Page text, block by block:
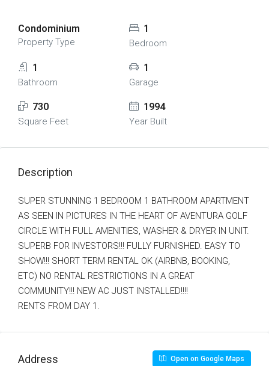
Condominium
Property Type
1
Bedroom
1
Bathroom
1
Garage
730
Square Feet
1994
Year Built
Description
SUPER STUNNING 1 BEDROOM 1 BATHROOM APARTMENT
AS SEEN IN PICTURES IN THE HEART OF AVENTURA GOLF
CIRCLE WITH FULL AMENITIES, WASHER & DRYER IN UNIT.
SUPERB FOR INVESTORS!!! FULLY FURNISHED. EASY TO
SHOW!!! SHORT TERM RENTAL OK (AIRBNB, BOOKING,
ETC) NO RENTAL RESTRICTIONS IN A GREAT
COMMUNITY!!! NEW AC JUST INSTALLED!!!!
RENTS FROM DAY 1.
Address Open on Google Maps